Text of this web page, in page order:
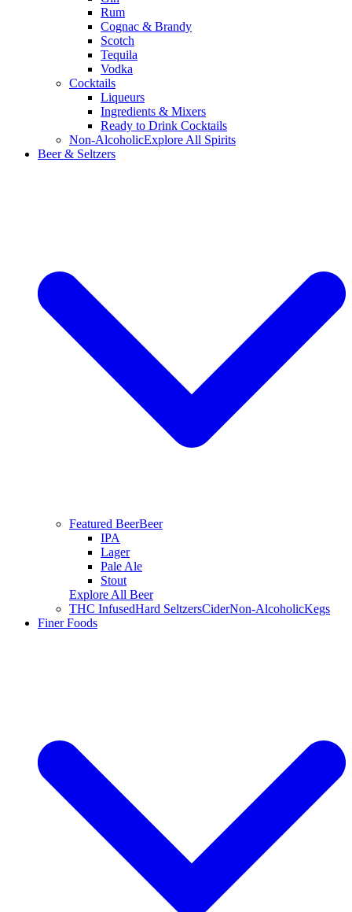
Rum
Cognac & Brandy
Scotch
Tequila
Vodka
Cocktails
Liqueurs
Ingredients & Mixers
Ready to Drink Cocktails
Non-AlcoholicExplore All Spirits
Beer & Seltzers
Featured BeerBeer
IPA
Lager
Pale Ale
Stout
Explore All Beer
THC InfusedHard SeltzersCiderNon-AlcoholicKegs
Finer Foods